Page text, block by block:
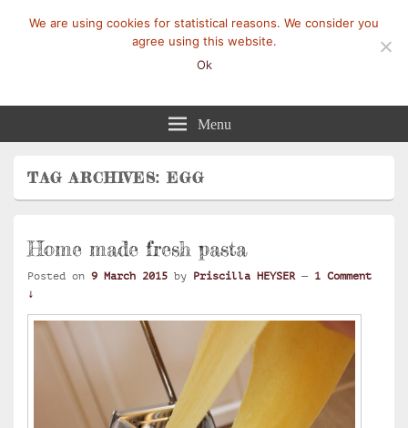
Mangez-Moi.fr Menu
TAG ARCHIVES:EGG
Home made fresh pasta
Posted on 9 March 2015 by Priscilla HEYSER — 1 Comment
↓
We are using cookies for statistical reasons. We consider you
agree using this website.
Ok